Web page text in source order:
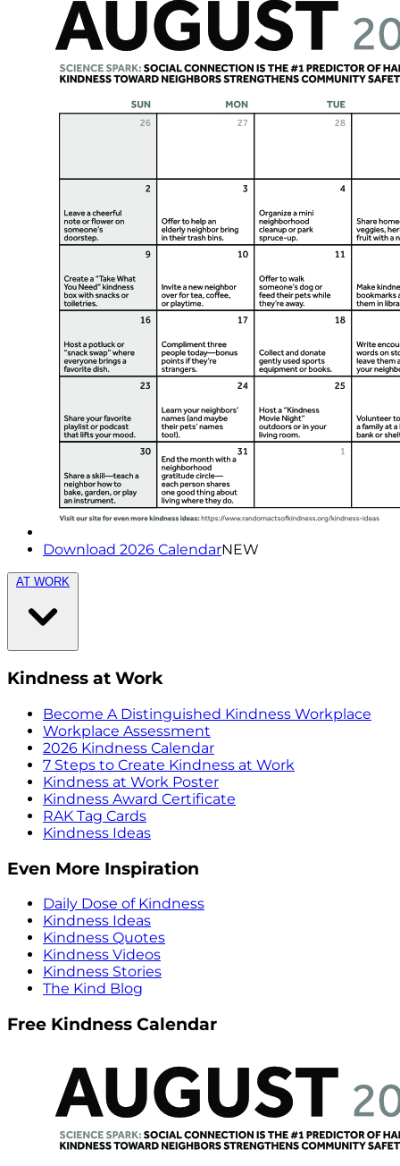
Download 2026 CalendarNEW
AT WORK
Kindness at Work
Become A Distinguished Kindness Workplace
Workplace Assessment
2026 Kindness Calendar
7 Steps to Create Kindness at Work
Kindness at Work Poster
Kindness Award Certificate
RAK Tag Cards
Kindness Ideas
Even More Inspiration
Daily Dose of Kindness
Kindness Ideas
Kindness Quotes
Kindness Videos
Kindness Stories
The Kind Blog
Free Kindness Calendar